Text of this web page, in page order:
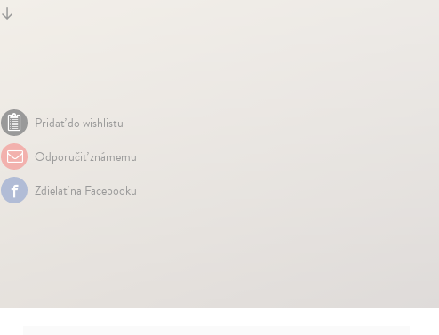
↓
Pridať do wishlistu
Odporučiť známemu
Zdielať na Facebooku